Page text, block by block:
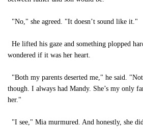
"No," she agreed. "It doesn’t sound like it."
He lifted his gaze and something plopped
wondered if it was her heart.
"Both my parents deserted me," he said.
though. I always had Mandy. She’s my only
her."
"I see," Mia murmured. And honestly, she